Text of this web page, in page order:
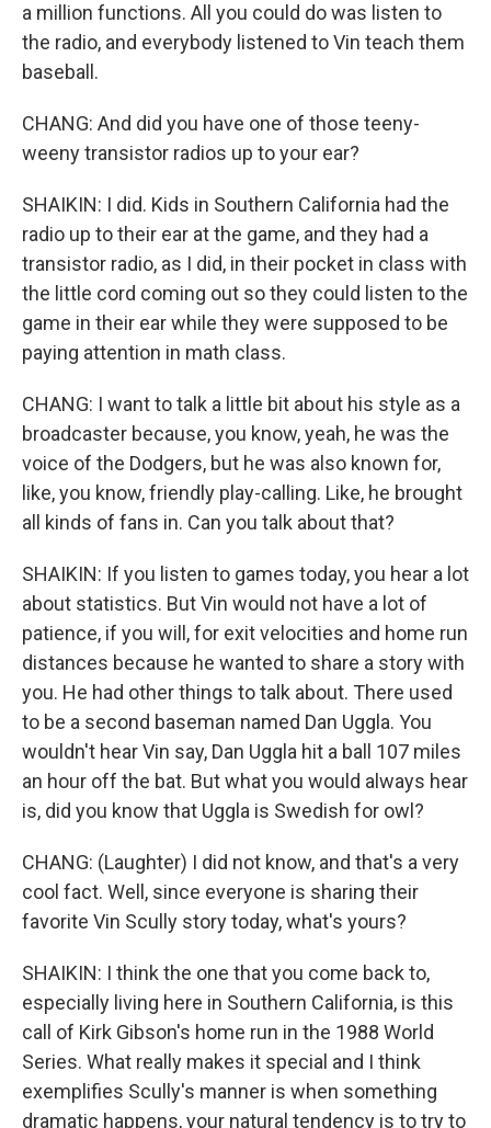
a million functions. All you could do was listen to
the radio, and everybody listened to Vin teach them
baseball.
CHANG: And did you have one of those teeny-
weeny transistor radios up to your ear?
SHAIKIN: I did. Kids in Southern California had the
radio up to their ear at the game, and they had a
transistor radio, as I did, in their pocket in class with
the little cord coming out so they could listen to the
game in their ear while they were supposed to be
paying attention in math class.
CHANG: I want to talk a little bit about his style as a
broadcaster because, you know, yeah, he was the
voice of the Dodgers, but he was also known for,
like, you know, friendly play-calling. Like, he brought
all kinds of fans in. Can you talk about that?
SHAIKIN: If you listen to games today, you hear a lot
about statistics. But Vin would not have a lot of
patience, if you will, for exit velocities and home run
distances because he wanted to share a story with
you. He had other things to talk about. There used
to be a second baseman named Dan Uggla. You
wouldn't hear Vin say, Dan Uggla hit a ball 107 miles
an hour off the bat. But what you would always hear
is, did you know that Uggla is Swedish for owl?
CHANG: (Laughter) I did not know, and that's a very
cool fact. Well, since everyone is sharing their
favorite Vin Scully story today, what's yours?
SHAIKIN: I think the one that you come back to,
especially living here in Southern California, is this
call of Kirk Gibson's home run in the 1988 World
Series. What really makes it special and I think
exemplifies Scully's manner is when something
dramatic happens, your natural tendency is to try to